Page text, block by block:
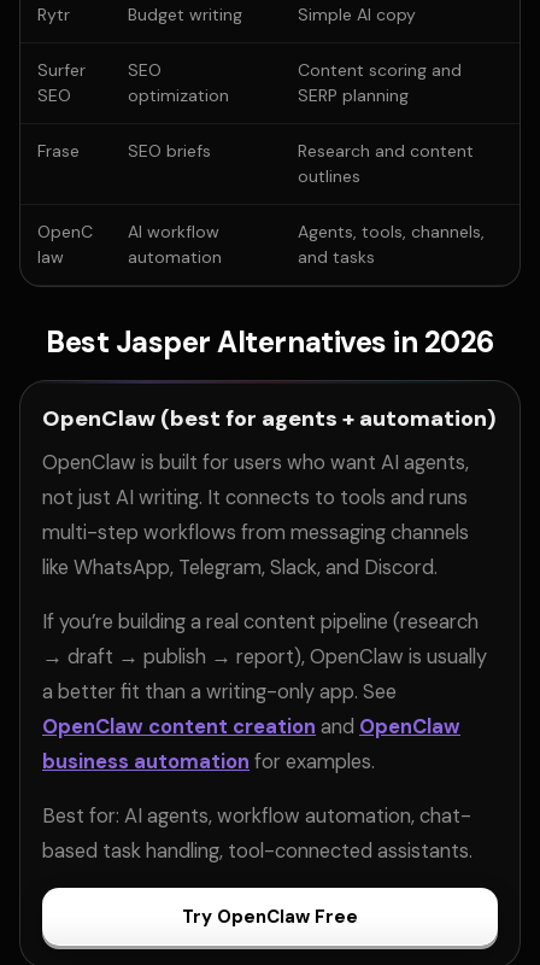
Rytr Budget writing Simple AI copy
Surfer
SEO
SEO
optimization
Content scoring and
SERP planning
Frase SEO briefs
Research and content
outlines
OpenC
law
AI workflow
automation
Agents, tools, channels,
and tasks
Best Jasper Alternatives in 2026
OpenClaw (best for agents + automation)
OpenClaw is built for users who want AI agents,
not just AI writing. It connects to tools and runs
multi-step workflows from messaging channels
like WhatsApp, Telegram, Slack, and Discord.
If you’re building a real content pipeline (research
→ draft → publish → report), OpenClaw is usually
a better fit than a writing-only app. See
OpenClaw content creation and OpenClaw
business automation for examples.
Best for: AI agents, workflow automation, chat-
based task handling, tool-connected assistants.
Try OpenClaw Free